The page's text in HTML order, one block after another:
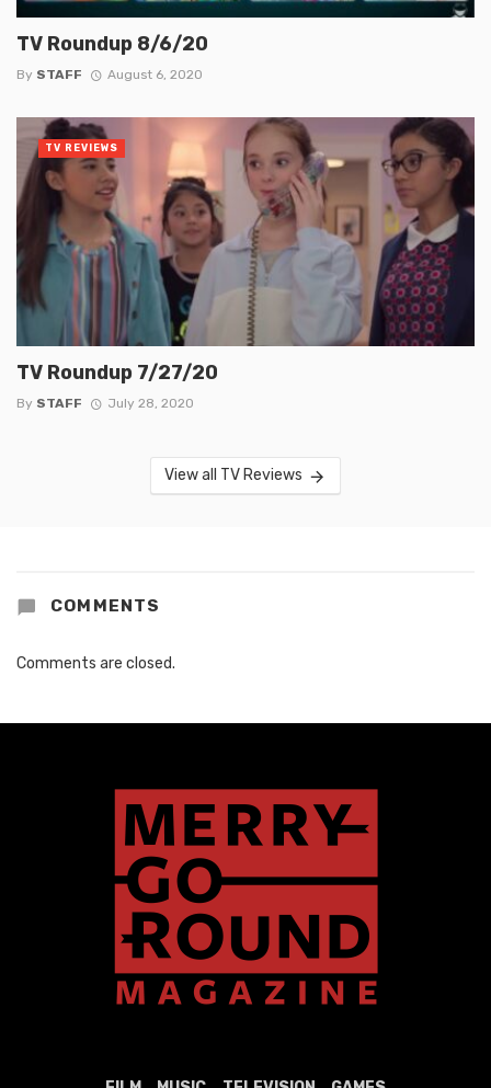
TV Roundup 8/6/20
By STAFF August 6, 2020
TV Roundup 7/27/20
By STAFF July 28, 2020
TV REVIEWS
View all TV Reviews
COMMENTS
Comments are closed.